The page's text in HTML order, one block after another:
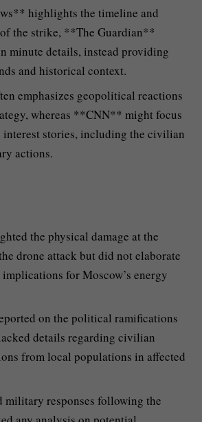
highlights the timeline and
the strike, **The Guardian**
minute details, instead providing
and historical context.
emphasizes geopolitical reactions
whereas **CNN** might focus
interest stories, including the civilian
actions.
the physical damage at the
drone attack but did not elaborate
for Moscow’s energy
on the political ramifications
details regarding civilian
from local populations in affected
military responses following the